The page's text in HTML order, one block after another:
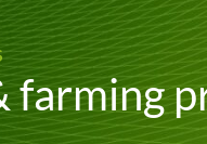
farming